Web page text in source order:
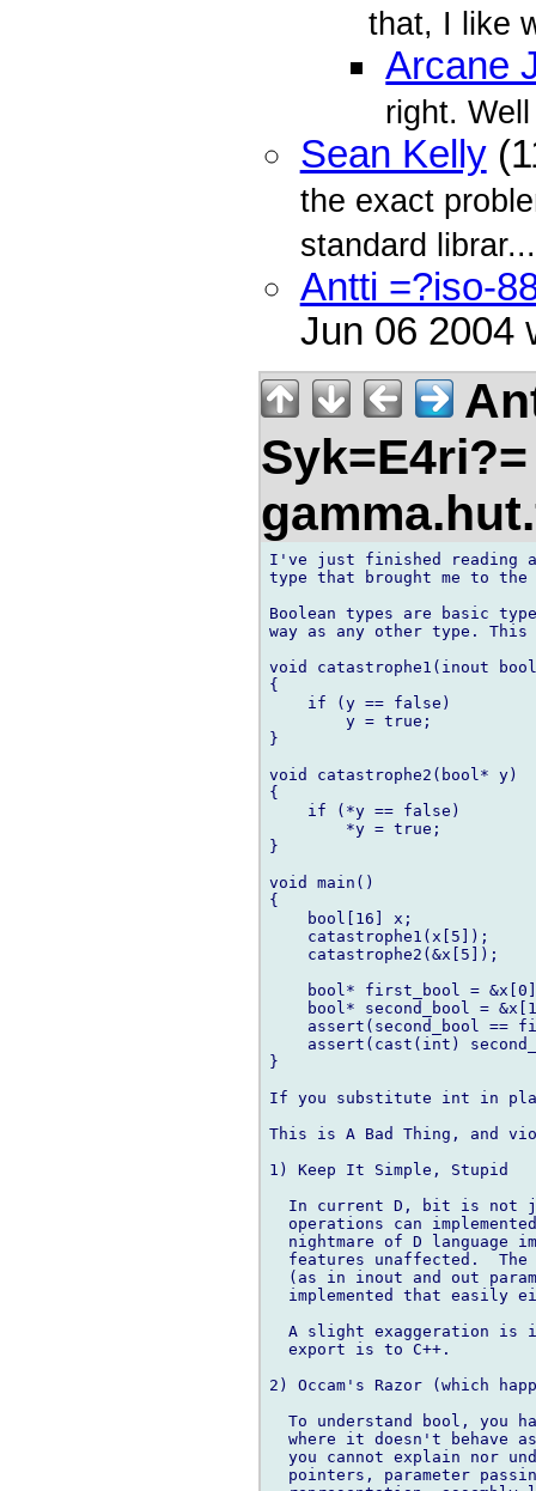
that, I like
Arcane
right.
Sean Kelly
the exact
standard librar...
Antti =?iso-
Jun 06 2004
I've just finished reading a
type that brought me to
Boolean types are basic
way as any other type.
void catastrophe1(inout
{
    if (y == false)
        y = true;
}
void catastrophe2(bool* y)
{
    if (*y == false)
        *y = true;
}
void main()
{
    bool[16] x;
    catastrophe1(x[5]);
    catastrophe2(&x[5]);
bool* first_bool =
bool* second_bool =
assert(second_bool ==
assert(cast(int)
}
If you substitute int in
This is A Bad Thing, and
1) Keep It Simple, Stupid
In current D, bit is not
operations can
nightmare of D language
features unaffected.
(as in inout and out
implemented that easily
A slight exaggeration is
  export is to C++.
2) Occam's Razor (which
To understand bool, you
where it doesn't behave
you cannot explain nor
pointers, parameter